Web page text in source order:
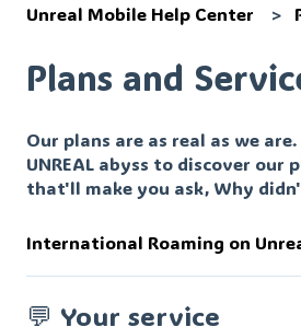
Unreal Mobile Help Center
Plans and
Our plans are as real as we
UNREAL abyss to discover our
that'll make you ask, Why
International Roaming on
💬 Your service